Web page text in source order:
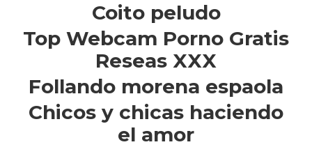
Coito peludo
Top Webcam Porno Gratis
Reseas XXX
Follando morena espaola
Chicos y chicas haciendo
el amor